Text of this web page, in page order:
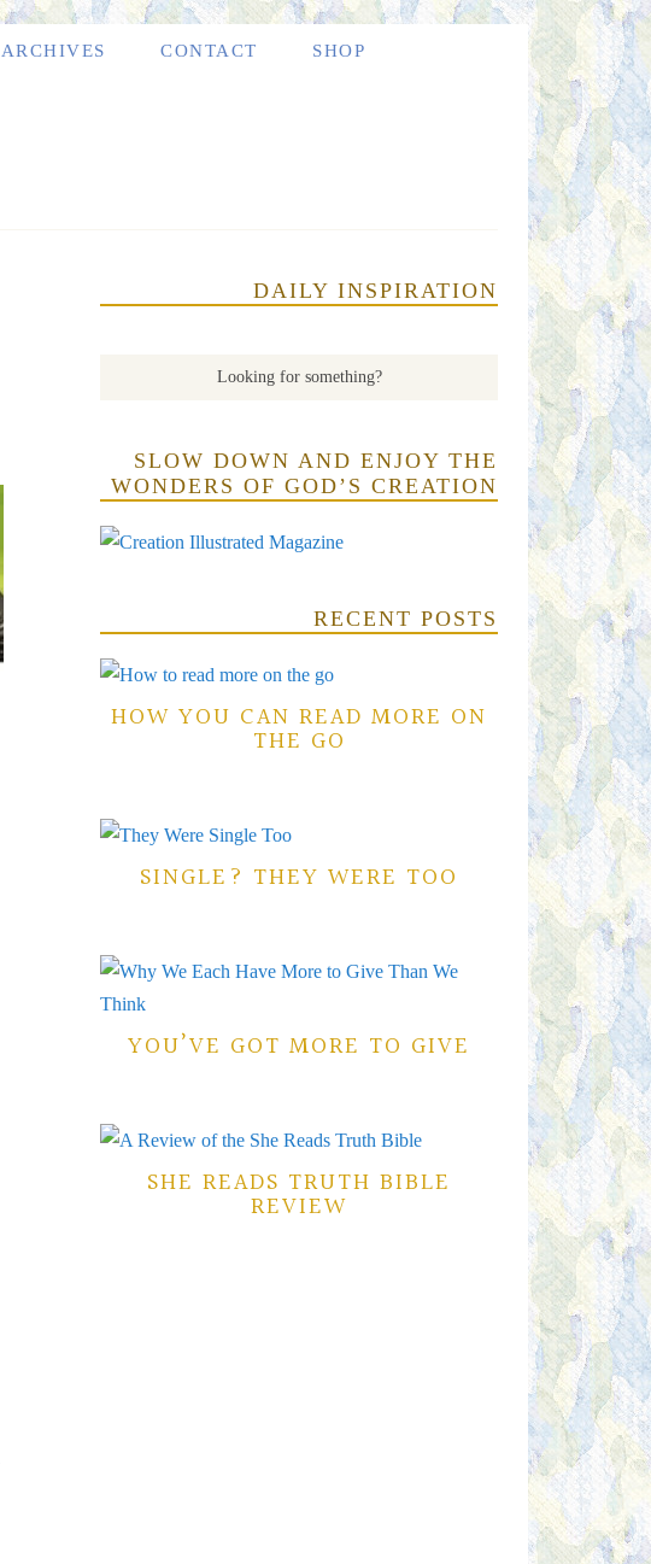
ARCHIVES CONTACT SHOP
DAILY INSPIRATION
SLOW DOWN AND ENJOY THE
WONDERS OF GOD’S CREATION
RECENT POSTS
HOW YOU CAN READ MORE ON
THE GO
SINGLE? THEY WERE TOO
YOU’VE GOT MORE TO GIVE
SHE READS TRUTH BIBLE
REVIEW